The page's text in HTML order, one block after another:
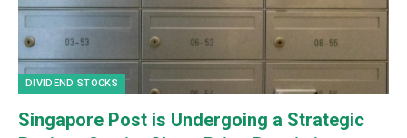
DIVIDEND STOCKS
Singapore Post is Undergoing a Strategic